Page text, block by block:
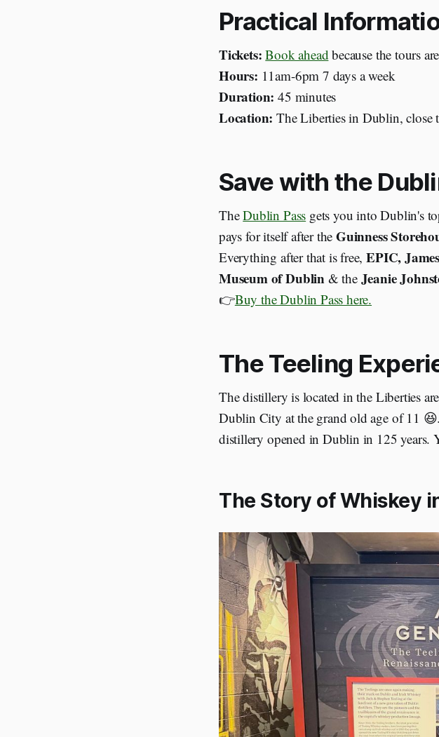
Practical
Tickets:Book ahead because the tours
Hours: 11am-6pm 7 days a week
Duration:45 minutes
Location:The Liberties in Dublin, close
Save with the
TheDublin Pass gets you into Dublin's
pays for itself after theGuinness
Everything after that is free,EPIC,
Museum of Dublin& the Jeanie
👉Buy the Dublin Pass here.
The Teeling
The distillery is located in the Liberties
Dublin City at the grand old age of 11
distillery opened in Dublin in 125 years.
The Story of Whiskey